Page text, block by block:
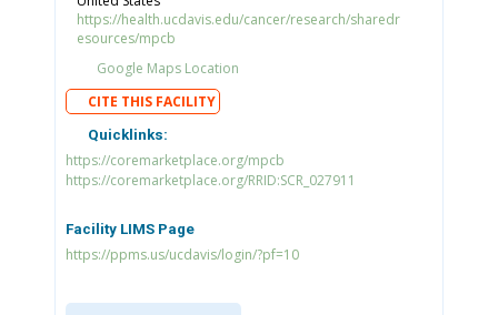
https://health.ucdavis.edu/cancer/research/sharedr
esources/mpcb
Google Maps Location
CITE THIS FACILITY
Quicklinks:
https://coremarketplace.org/mpcb
https://coremarketplace.org/RRID:SCR_027911
Facility LIMS Page
https://ppms.us/ucdavis/login/?pf=10